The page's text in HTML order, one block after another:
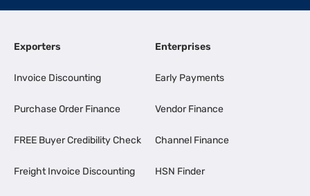
Exporters
Invoice Discounting
Purchase Order Finance
FREE Buyer Credibility Check
Freight Invoice Discounting
Enterprises
Early Payments
Vendor Finance
Channel Finance
HSN Finder